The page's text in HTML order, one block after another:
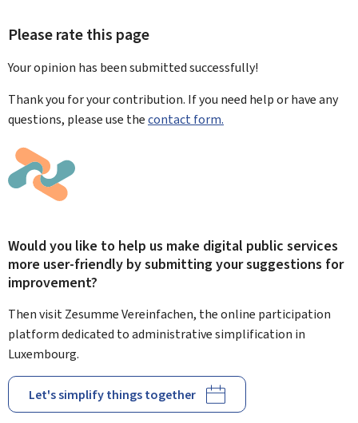
Please rate this page
Your opinion has been submittedsuccessfully!
Thank you for your contribution. If you need help or have any
questions, please use thecontact form.
Would you like to help us make digital public services
more user-friendly by submitting your suggestions for
improvement?
Then visit Zesumme Vereinfachen, the online participation
platform dedicated to administrative simplification in
Luxembourg.
Let's simplify things together